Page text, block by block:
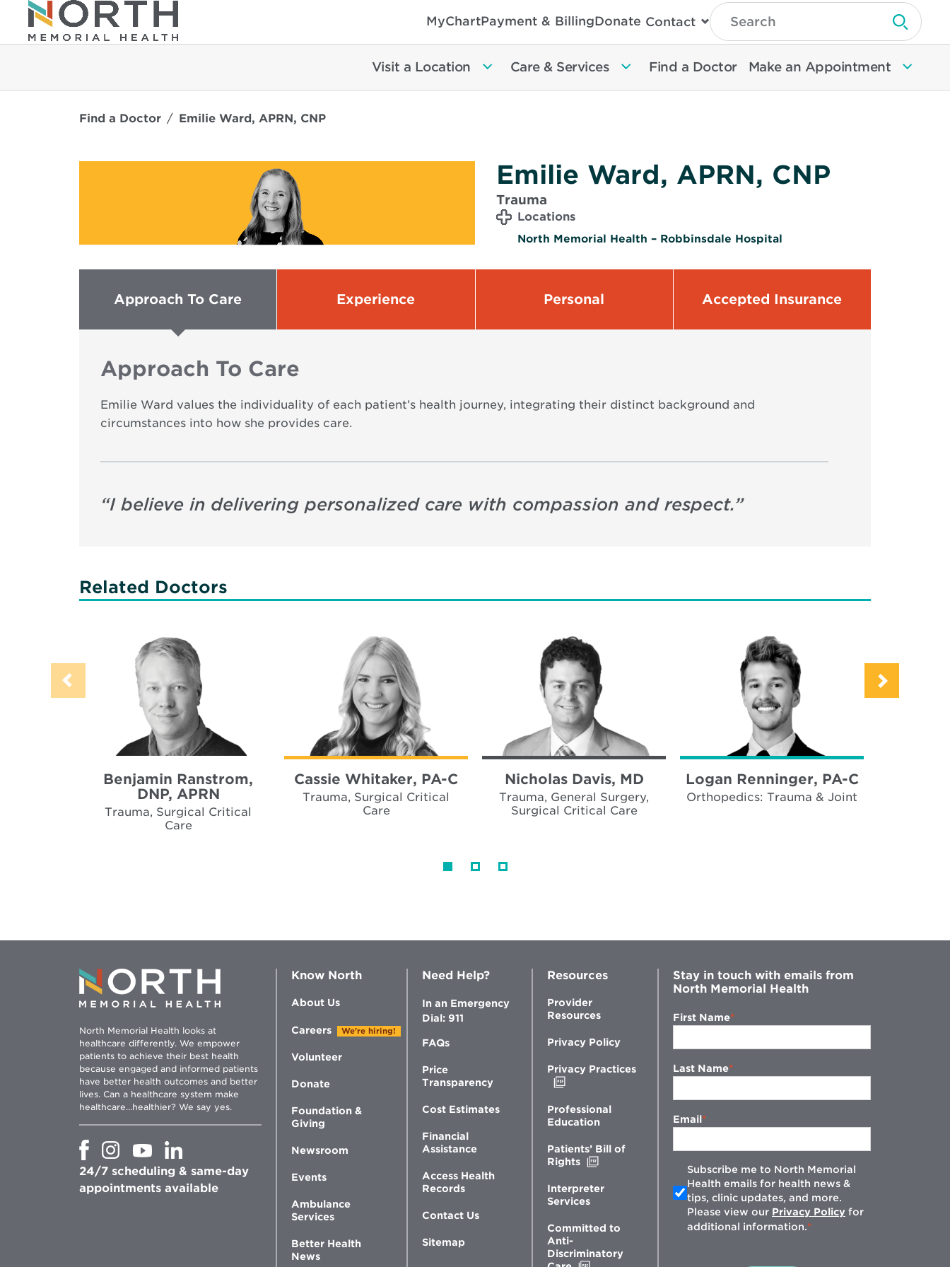
MyChartPayment & BillingDonate Contact
Type
Search
Then
Enter
To
Search
Submit
Visit a Location Care & Services Find a Doctor Make an Appointment
Find a Doctor Emilie Ward, APRN, CNP
Emilie Ward, APRN, CNP
Trauma
Locations
North Memorial Health – Robbinsdale Hospital
Approach To Care Experience Personal Accepted Insurance
Approach To Care
Emilie Ward values the individuality of each patient’s health journey, integrating their distinct background and
circumstances into how she provides care.
“I believe in delivering personalized care with compassion and respect.”
Related Doctors
Benjamin Ranstrom,
DNP, APRN
Trauma, Surgical Critical
Care
Cassie Whitaker, PA-C
Trauma, Surgical Critical
Care
Nicholas Davis, MD
Trauma, General Surgery,
Surgical Critical Care
Logan Renninger, PA-C
Orthopedics: Trauma & Joint
North Memorial Health looks at
healthcare differently. We empower
patients to achieve their best health
because engaged and informed patients
have better health outcomes and better
lives. Can a healthcare system make
healthcare...healthier? We say yes.
Opens
new
window
Opens
new
window
Opens
new
window
Opens
in
new
window
24/7 scheduling & same-day
appointments available
Know North
About Us
Careers We're hiring!
Volunteer
Donate
Foundation &
Giving
Newsroom
Events
Ambulance
Services
Better Health
News
Need Help?
In an Emergency
Dial: 911
FAQs
Price
Transparency
Cost Estimates
Financial
Assistance
Access Health
Records
Contact Us
Sitemap
Resources
Provider
Resources
Privacy Policy
Privacy Practices
new
window
Professional
Education
Patients’ Bill of
Rights
new
Interpreter
Services
Committed to
Anti-
Discriminatory
Stay in touch with emails from
North Memorial Health
First Name
Last Name
Email
Subscribe me to North Memorial
Health emails for health news &
tips, clinic updates, and more.
Please view our Privacy Policy for
additional information.